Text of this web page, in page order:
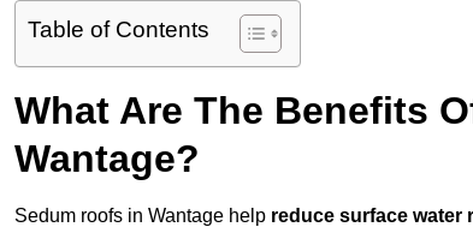
Table of Contents
What Are The Benefits
Wantage?
Sedum roofs in Wantage help reduce surface water